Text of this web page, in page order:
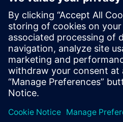
methodologies
system analysis
Prior to Mentor,
application
CoWare,
received his
University of